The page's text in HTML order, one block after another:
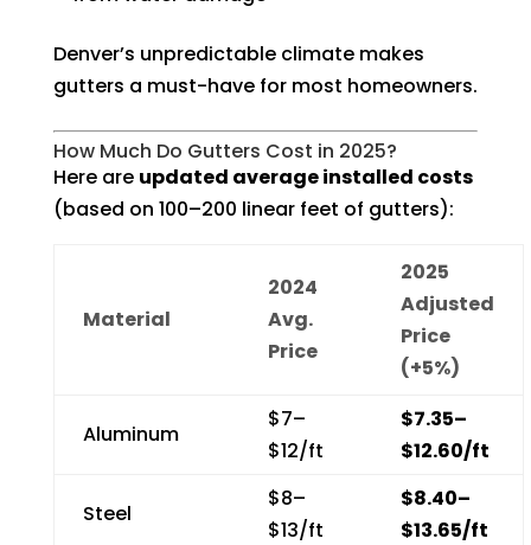
Denver’s unpredictable climate makes
gutters a must-have for most homeowners.
How Much Do Gutters Cost in 2025?
Here are updated average installed costs
(based on 100–200 linear feet of gutters):
Material
2024
Avg.
Price
2025
Adjusted
Price
(+5%)
Aluminum
$7–
$12/ft
$7.35–
$12.60/ft
Steel
$8–
$13/ft
$8.40–
$13.65/ft